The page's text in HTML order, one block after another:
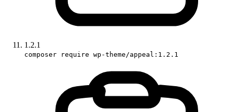
1.2.1
composer require wp-theme/appeal:1.2.1